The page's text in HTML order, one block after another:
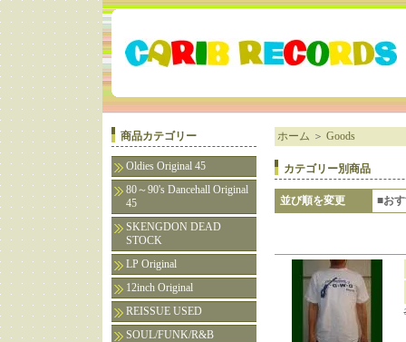
商品カテゴリー
Oldies Original 45
80～90's Dancehall Original
45
SKENGDON DEAD
STOCK
LP Original
12inch Original
REISSUE USED
SOUL/FUNK/R&B
ホーム ＞ Goods
カテゴリー別商品
並び順を変更 ■お